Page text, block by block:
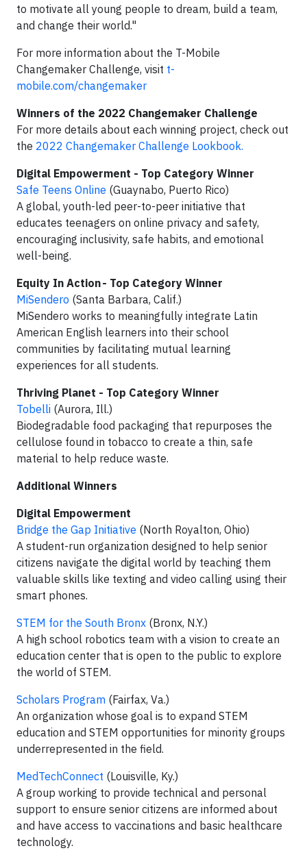
to motivate all young people to dream, build a team,
and change their world."
For more information about the T-Mobile
Changemaker Challenge, visit t-
mobile.com/changemaker
Winners of the 2022 Changemaker Challenge
For more details about each winning project, check out
the 2022 Changemaker Challenge Lookbook.
Digital Empowerment - Top Category Winner
Safe Teens Online (Guaynabo, Puerto Rico)
A global, youth-led peer-to-peer initiative that
educates teenagers on online privacy and safety,
encouraging inclusivity, safe habits, and emotional
well-being.
Equity In Action - Top Category Winner
MiSendero (Santa Barbara, Calif.)
MiSendero works to meaningfully integrate Latin
American English learners into their school
communities by facilitating mutual learning
experiences for all students.
Thriving Planet - Top Category Winner
Tobelli (Aurora, Ill.)
Biodegradable food packaging that repurposes the
cellulose found in tobacco to create a thin, safe
material to help reduce waste.
Additional Winners
Digital Empowerment
Bridge the Gap Initiative (North Royalton, Ohio)
A student-run organization designed to help senior
citizens navigate the digital world by teaching them
valuable skills like texting and video calling using their
smart phones.
STEM for the South Bronx (Bronx, N.Y.)
A high school robotics team with a vision to create an
education center that is open to the public to explore
the world of STEM.
Scholars Program (Fairfax, Va.)
An organization whose goal is to expand STEM
education and STEM opportunities for minority groups
underrepresented in the field.
MedTechConnect (Louisville, Ky.)
A group working to provide technical and personal
support to ensure senior citizens are informed about
and have access to vaccinations and basic healthcare
technology.